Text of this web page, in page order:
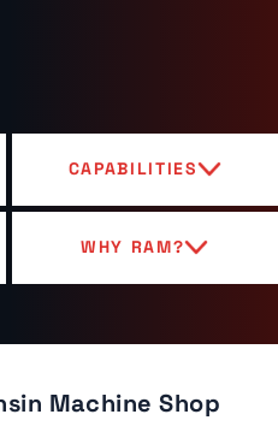
CAPABILITIES
WHY RAM?
Machine Shop